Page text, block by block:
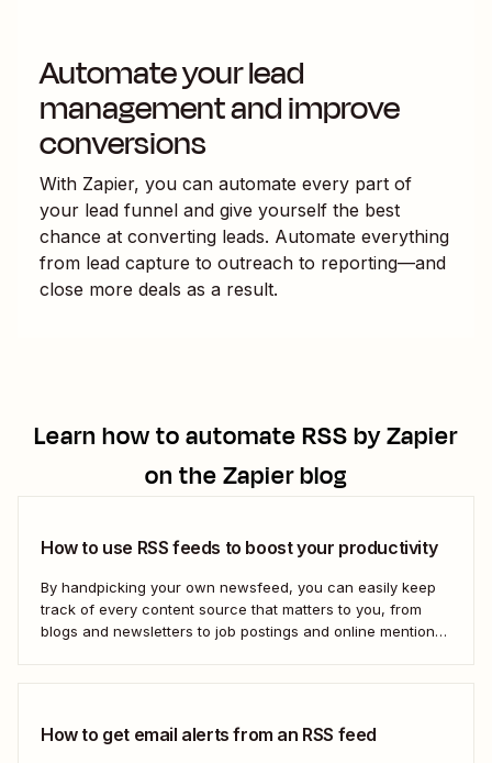
Automate your lead
management and improve
conversions
With Zapier, you can automate every part of
your lead funnel and give yourself the best
chance at converting leads. Automate everything
from lead capture to outreach to reporting—and
close more deals as a result.
Learn how to automateRSS by Zapier
on the Zapier blog
How to use RSS feeds to boost your productivity
By handpicking your own newsfeed, you can easily keep
track of every content source that matters to you, from
blogs and newsletters to job postings and online mentions
How to get email alerts from an RSS feed